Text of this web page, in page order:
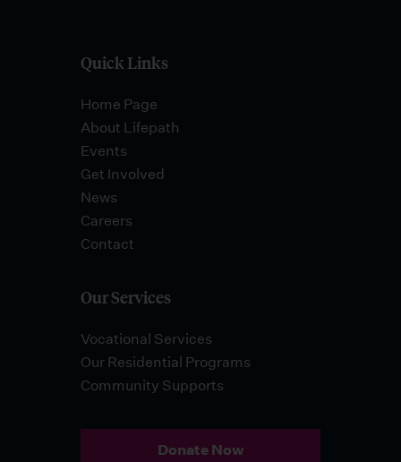
Quick Links
Home Page
About Lifepath
Events
Get Involved
News
Careers
Contact
Our Services
Vocational Services
Our Residential Programs
Community Supports
Donate Now